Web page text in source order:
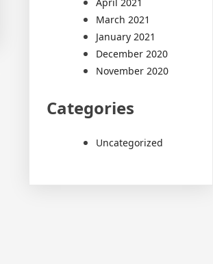
March 2021
January 2021
December 2020
November 2020
Categories
Uncategorized